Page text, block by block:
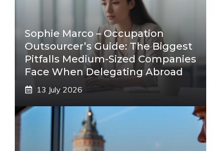
Sophie Marco – Occupation
Outsourcer’s Guide: The Biggest
Pitfalls Medium-Sized Companies
Face When Delegating Abroad
13 July 2026